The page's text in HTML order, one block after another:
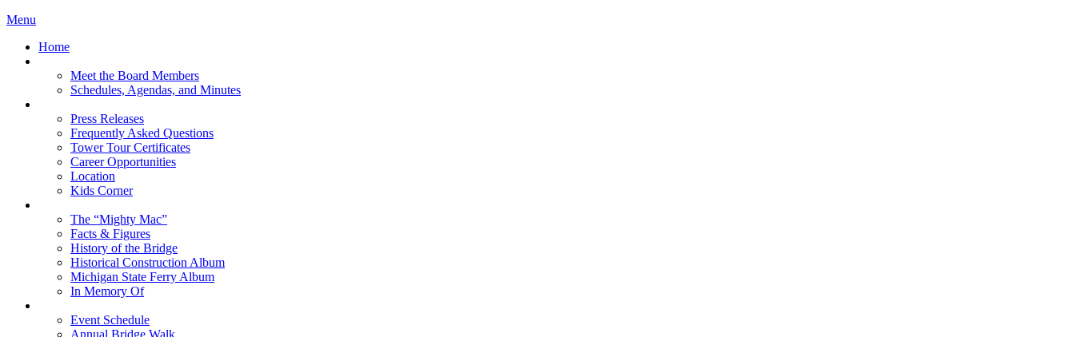
Menu
Home
Meet the Board Members
Schedules, Agendas, and Minutes
Press Releases
Frequently Asked Questions
Tower Tour Certificates
Career Opportunities
Location
Kids Corner
The “Mighty Mac”
Facts & Figures
History of the Bridge
Historical Construction Album
Michigan State Ferry Album
In Memory Of
Event Schedule
Annual Bridge Walk